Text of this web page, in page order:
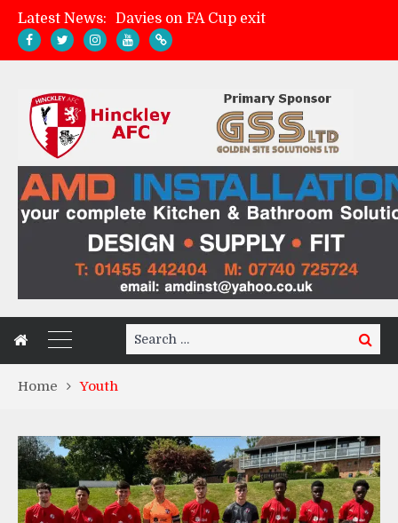
Latest News:
Davies on FA Cup exit
Hinckley AFC 1-2 Whitchurch Alport
Search
for:
Search
Home Youth